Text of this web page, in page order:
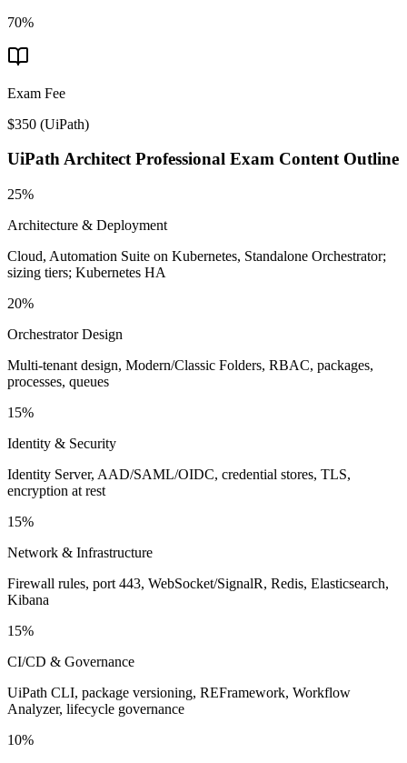
70%
Exam Fee
$350 (UiPath)
UiPath Architect Professional Exam Content Outline
25%
Architecture & Deployment
Cloud, Automation Suite on Kubernetes, Standalone Orchestrator;
sizing tiers; Kubernetes HA
20%
Orchestrator Design
Multi-tenant design, Modern/Classic Folders, RBAC, packages,
processes, queues
15%
Identity & Security
Identity Server, AAD/SAML/OIDC, credential stores, TLS,
encryption at rest
15%
Network & Infrastructure
Firewall rules, port 443, WebSocket/SignalR, Redis, Elasticsearch,
Kibana
15%
CI/CD & Governance
UiPath CLI, package versioning, REFramework, Workflow
Analyzer, lifecycle governance
10%